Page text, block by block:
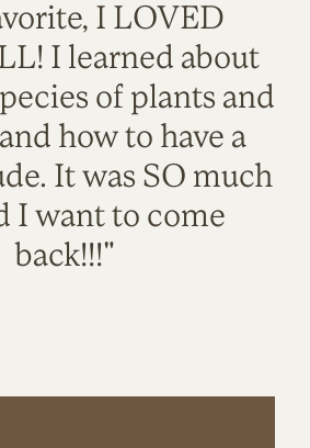
I LOVED
I learned about
of plants and
how to have a
It was SO much
I want to come
back!!!"